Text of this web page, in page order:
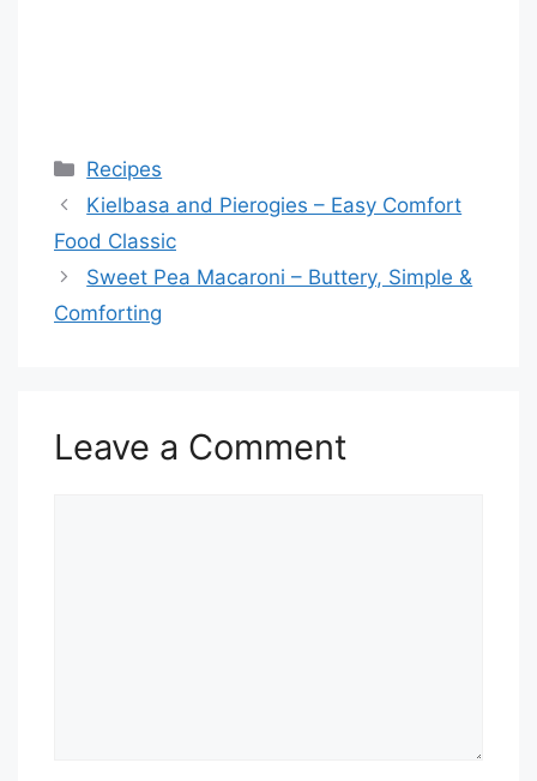
Categories
Recipes
Kielbasa and Pierogies – Easy Comfort
Food Classic
Sweet Pea Macaroni – Buttery, Simple &
Comforting
Leave a Comment